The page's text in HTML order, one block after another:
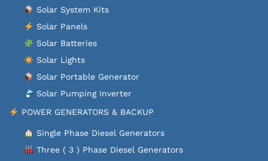
Solar System Kits
Solar Panels
Solar Batteries
Solar Lights
Solar Portable Generator
Solar Pumping Inverter
POWER GENERATORS & BACKUP
Single Phase Diesel Generators
Three ( 3 ) Phase Diesel Generators